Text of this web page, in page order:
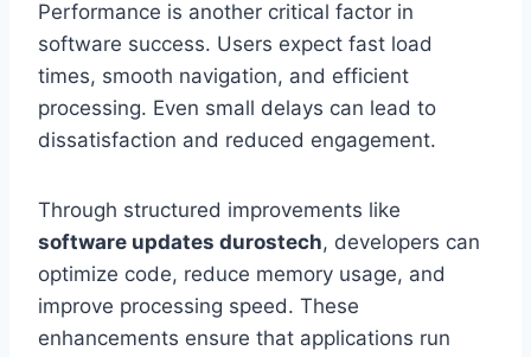
Performance is another critical factor in
software success. Users expect fast load
times, smooth navigation, and efficient
processing. Even small delays can lead to
dissatisfaction and reduced engagement.
Through structured improvements like
software updates durostech, developers can
optimize code, reduce memory usage, and
improve processing speed. These
enhancements ensure that applications run